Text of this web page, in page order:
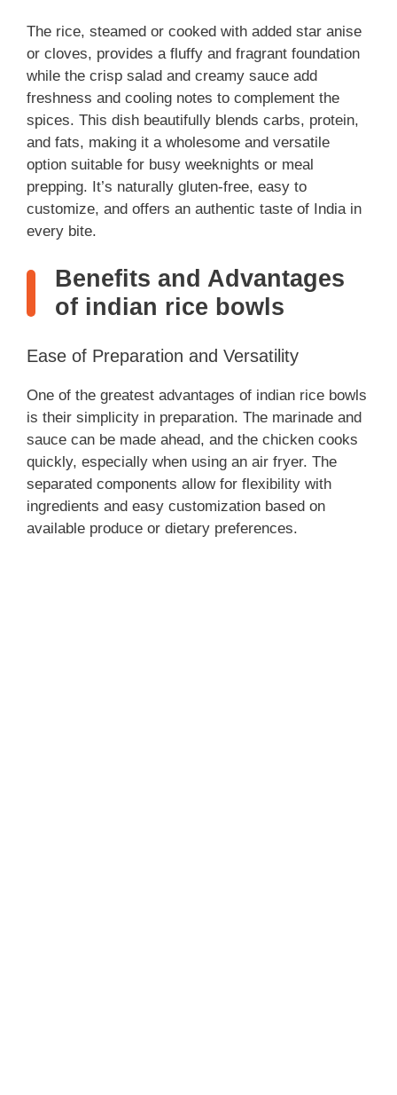
The rice, steamed or cooked with added star anise
or cloves, provides a fluffy and fragrant foundation
while the crisp salad and creamy sauce add
freshness and cooling notes to complement the
spices. This dish beautifully blends carbs, protein,
and fats, making it a wholesome and versatile
option suitable for busy weeknights or meal
prepping. It’s naturally gluten-free, easy to
customize, and offers an authentic taste of India in
every bite.
Benefits and Advantages
of indian rice bowls
Ease of Preparation and Versatility
One of the greatest advantages of indian rice bowls
is their simplicity in preparation. The marinade and
sauce can be made ahead, and the chicken cooks
quickly, especially when using an air fryer. The
separated components allow for flexibility with
ingredients and easy customization based on
available produce or dietary preferences.